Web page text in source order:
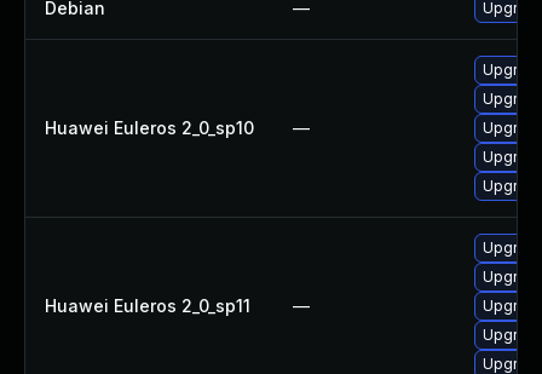
Debian —
Huawei Euleros 2_0_sp10 —
Huawei Euleros 2_0_sp11 —